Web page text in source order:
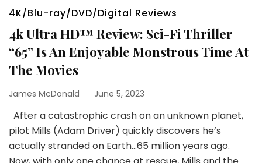
4K/Blu-ray/DVD/Digital Reviews
4k Ultra HD™ Review: Sci-Fi Thriller
“65” Is An Enjoyable Monstrous Time At
The Movies
James McDonald June 5, 2023
After a catastrophic crash on an unknown planet,
pilot Mills (Adam Driver) quickly discovers he’s
actually stranded on Earth…65 million years ago.